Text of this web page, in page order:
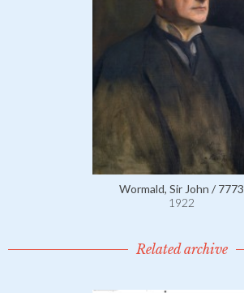
Wormald, Sir John / 7773
1922
Related archive